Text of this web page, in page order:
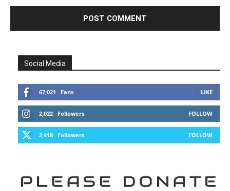
Social Media
67,021 Fans LIKE
2,022 Followers FOLLOW
2,418 Followers FOLLOW